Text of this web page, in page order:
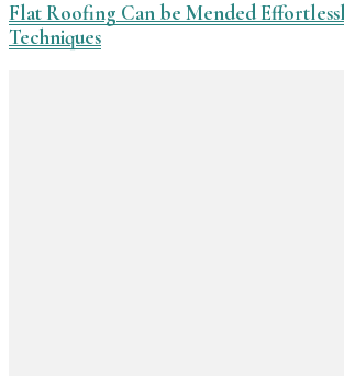
Flat Roofing Can be Mended
Techniques